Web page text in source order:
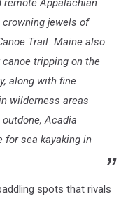
remote Appalachian
jewels of
Trail. Maine also
tripping on the
along with fine
wilderness areas
Acadia
for sea kayaking in
spots that rivals